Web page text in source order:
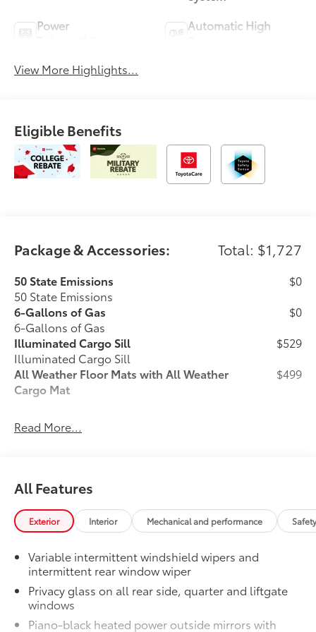
Power
Automatic High
View More Highlights...
Eligible Benefits
Package & Accessories: Total: $1,727
50 State Emissions
50 State Emissions
$0
6-Gallons of Gas
6-Gallons of Gas
$0
Illuminated Cargo Sill
Illuminated Cargo Sill
$529
All Weather Floor Mats with All Weather
Cargo Mat
Engineered to precisely fit your vehicle,
all-weather floor mats and trunk mat are
Precise injection molding uses
Toyota's original vehicle design
data for a perfect fit.
Liners feature channels to better
direct moisture.
$499
Read More...
All Features
Exterior Interior Mechanical and performance
Variable intermittent windshield wipers and
intermittent rear window wiper
Privacy glass on all rear side, quarter and liftgate
windows
Piano-black heated power outside mirrors with